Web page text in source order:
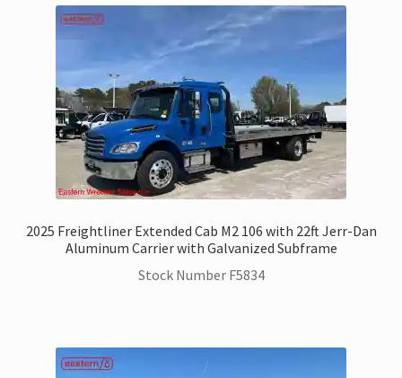
International Trucks for Sale
Kenworth Trucks for Sale
Landoll Trailers for Sale
Mack Trucks for Sale
Peterbilt Trucks for Sale
UD – Nissan Trucks for Sale
2025 Freightliner Extended Cab M2 106 with 22ft Jerr-Dan
Aluminum Carrier with Galvanized Subframe
Stock Number F5834